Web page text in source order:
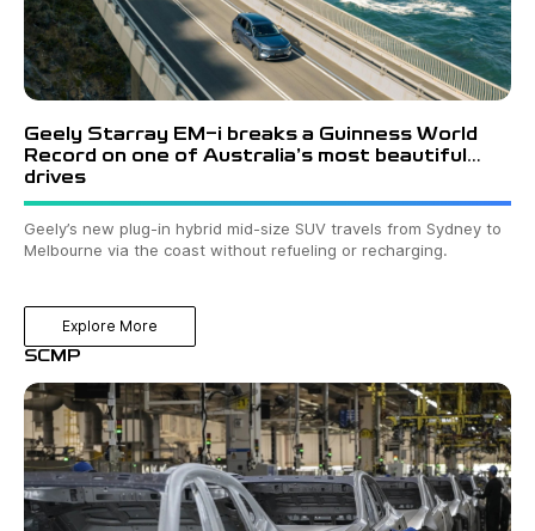
Geely Starray EM-i breaks a Guinness World
Record on one of Australia’s most beautiful
drives
Geely’s new plug-in hybrid mid-size SUV travels from Sydney to
Melbourne via the coast without refueling or recharging.
Explore More
SCMP